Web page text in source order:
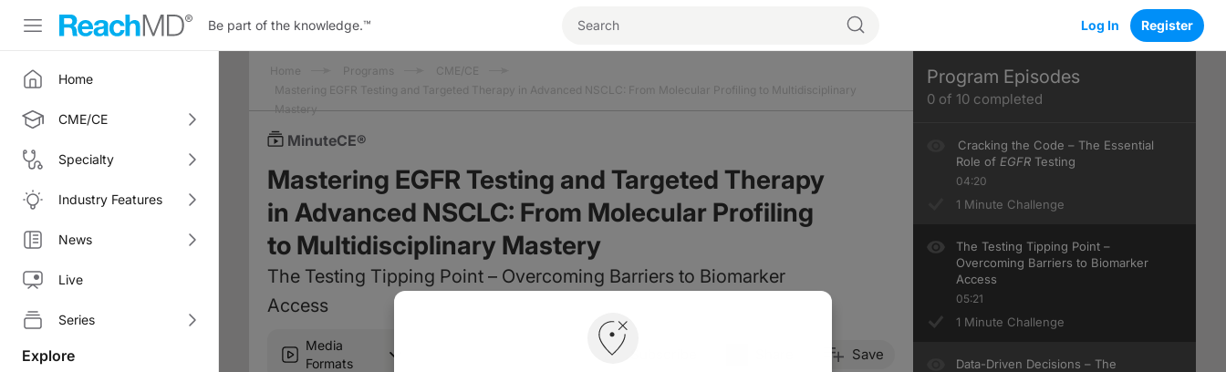
Be part of the knowledge.™ Log In Register
Home
CME/CE
Specialty
Industry Features
News
Live
Series
Explore
Home Programs
CME/CE
Mastering EGFR Testing and Targeted Therapy in Advanced NSCLC: From Molecular Profiling to Multidisciplinary
Mastery
MinuteCE®
Mastering EGFR Testing and Targeted Therapy
in Advanced NSCLC: From Molecular Profiling
to Multidisciplinary Mastery
The Testing Tipping Point – Overcoming Barriers to Biomarker
Access
Media
Formats
Save
Program Episodes
0 of 10 completed
Cracking the Code – The Essential
Role of EGFR Testing
04:20
1 Minute Challenge
The Testing Tipping Point –
Overcoming Barriers to Biomarker
Access
05:21
1 Minute Challenge
Data-Driven Decisions – The